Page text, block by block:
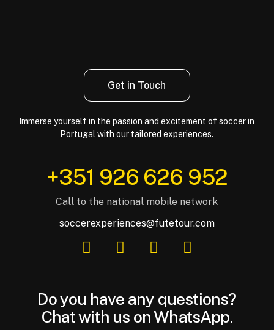
Get in Touch
Immerse yourself in the passion and excitement of soccer in
Portugal with our tailored experiences.
‪+351 926 626 952‬
Call to the national mobile network
soccerexperiences@futetour.com
Do you have any questions?
Chat with us on WhatsApp.